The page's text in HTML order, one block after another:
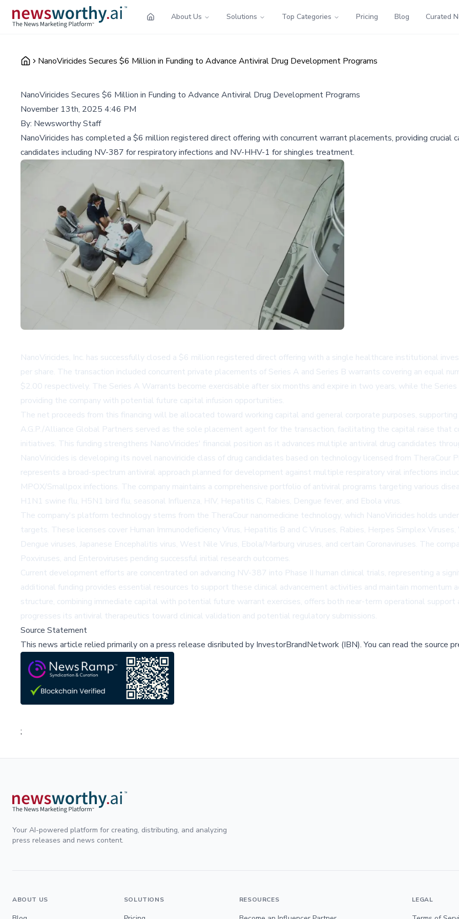
About Us Solutions Top Categories Pricing Blog Curated
NanoViricides Secures $6 Million in Funding to Advance Antiviral Drug Development Programs
NanoViricides Secures $6 Million in Funding to Advance Antiviral Drug Development Programs
November 13th, 2025 4:46 PM
By: Newsworthy Staff
NanoViricides has completed a $6 million registered direct offering with concurrent warrant placements, providing crucial
candidates including NV-387 for respiratory infections and NV-HHV-1 for shingles treatment.
NanoViricides, Inc. has successfully closed a $6 million registered direct offering with a single healthcare institutional
per share. The transaction included concurrent private placements of Series A and Series B warrants covering an equal
$2.00 respectively. The Series A Warrants become exercisable after six months and expire in two years, while the
providing the company with potential future capital infusion opportunities.
The net proceeds from this financing will be allocated toward working capital and general corporate purposes,
A.G.P./Alliance Global Partners served as the sole placement agent for the transaction, facilitating the capital raise that
initiatives. This funding strengthens NanoViricides' financial position as it advances multiple antiviral drug candidates
NanoViricides is developing its novel nanoviricide class of drug candidates based on technology licensed from TheraCour
represents a broad-spectrum antiviral approach planned for development against multiple respiratory viral infections
MPOX/Smallpox infections. The company maintains a comprehensive portfolio of antiviral programs targeting various
H1N1 swine flu, H5N1 bird flu, seasonal Influenza, HIV, Hepatitis C, Rabies, Dengue fever, and Ebola virus.
The company's platform technology stems from the TheraCour nanomedicine technology, which NanoViricides holds
targets. These licenses cover Human Immunodeficiency Virus, Hepatitis B and C Viruses, Rabies, Herpes Simplex
Dengue viruses, Japanese Encephalitis virus, West Nile Virus, Ebola/Marburg viruses, and certain Coronaviruses. The
Poxviruses, and Enteroviruses pending successful initial research outcomes.
Current development efforts are concentrated on advancing NV-387 into Phase II human clinical trials, representing a
additional funding provides essential resources to support these clinical advancement activities and maintain momentum
structure, combining immediate capital with potential future warrant exercises, offers both near-term operational
progresses its antiviral therapeutics toward clinical validation and potential regulatory submissions.
Source Statement
This news article relied primarily on a press release disributed by InvestorBrandNetwork (IBN).You can read the source
;
Your AI-powered platform for creating, distributing, and analyzing
press releases and news content.
ABOUT US SOLUTIONS RESOURCES LEGAL